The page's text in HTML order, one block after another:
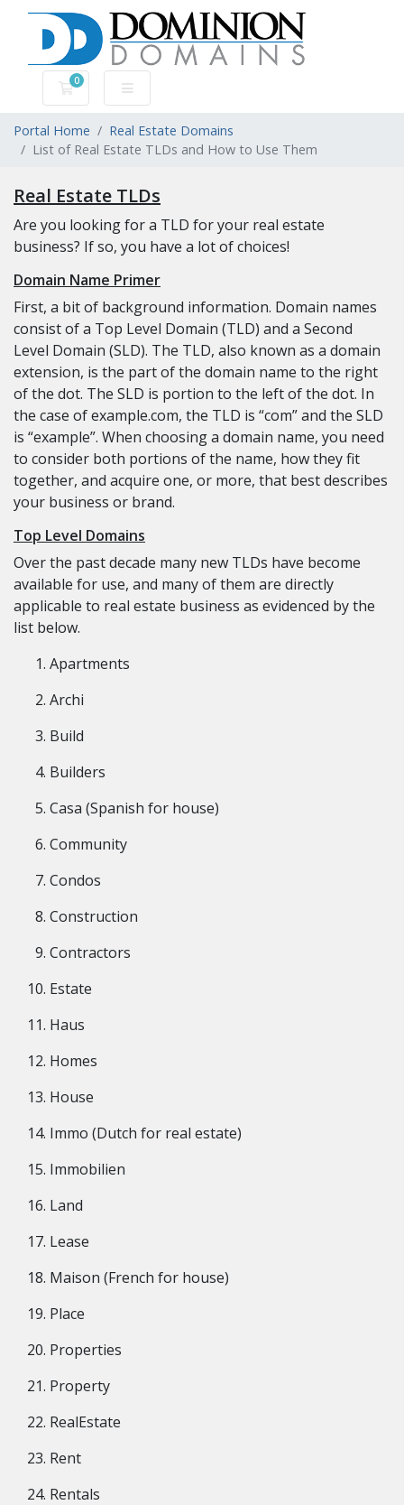
0
Shopping Cart
Portal Home
Real Estate Domains
List of Real Estate TLDs and How to Use Them
Real Estate TLDs
Are you looking for a TLD for your real estate
business? If so, you have a lot of choices!
Domain Name Primer
First, a bit of background information. Domain names
consist of a Top Level Domain (TLD) and a Second
Level Domain (SLD). The TLD, also known as a domain
extension, is the part of the domain name to the right
of the dot. The SLD is portion to the left of the dot. In
the case of example.com, the TLD is “com” and the SLD
is “example”. When choosing a domain name, you need
to consider both portions of the name, how they fit
together, and acquire one, or more, that best describes
your business or brand.
Top Level Domains
Over the past decade many new TLDs have become
available for use, and many of them are directly
applicable to real estate business as evidenced by the
list below.
Apartments
Archi
Build
Builders
Casa (Spanish for house)
Community
Condos
Construction
Contractors
Estate
Haus
Homes
House
Immo (Dutch for real estate)
Immobilien
Land
Lease
Maison (French for house)
Place
Properties
Property
RealEstate
Rent
Rentals